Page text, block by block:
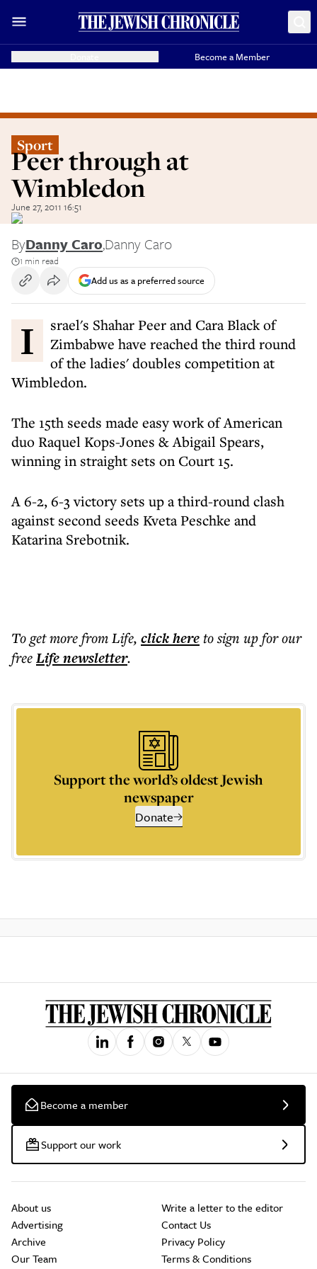
Become a Member
Sport
Peer through at
Wimbledon
June 27, 2011 16:51
ByDanny Caro,Danny Caro
1 min read
Add us as a preferred source
Israel's Shahar Peer and Cara Black of
Zimbabwe have reached the third round
of the ladies' doubles competition at
Wimbledon.
The 15th seeds made easy work of American
duo Raquel Kops-Jones & Abigail Spears,
winning in straight sets on Court 15.
A 6-2, 6-3 victory sets up a third-round clash
against second seeds Kveta Peschke and
Katarina Srebotnik.
To get morefrom Life, click hereto sign up for our
freeLifenewsletter.
Support the world’s oldest Jewish
newspaper
Donate
Become a member
Support our work
About us
Advertising
Archive
Our Team
Write a letter to the editor
Contact Us
Privacy Policy
Terms & Conditions